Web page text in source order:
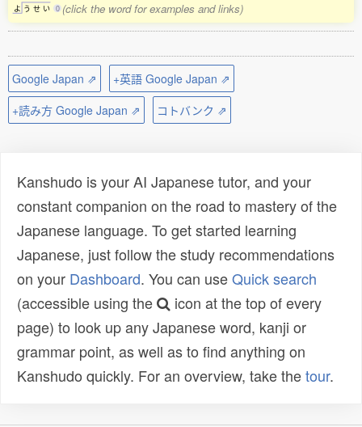
よ う せ い 0 (click the word for examples and links)
Google Japan ⇗
+英語 Google Japan ⇗
+読み方 Google Japan ⇗
コトバンク ⇗
Kanshudo is your AI Japanese tutor, and your
constant companion on the road to mastery of the
Japanese language. To get started learning
Japanese, just follow the study recommendations
on your Dashboard. You can useQuick search
(accessible using the
icon at the top of every
page) to look up any Japanese word, kanji or
grammar point, as well as to find anything on
Kanshudo quickly. For an overview, take thetour.